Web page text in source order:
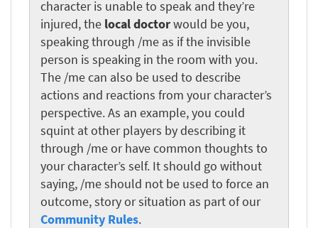
character is unable to speak and they’re
injured, the local doctorwould be you,
speaking through /me as if the invisible
person is speaking in the room with you.
The /me can also be used to describe
actions and reactions from your character’s
perspective. As an example, you could
squint at other players by describing it
through /me or have common thoughts to
your character’s self. It should go without
saying, /me should not be used to force an
outcome, story or situation as part of our
Community Rules.